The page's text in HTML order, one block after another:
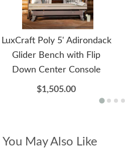
LuxCraft Poly 5' Adirondack
Glider Bench with Flip
Down Center Console
$1,505.00
You May Also Like